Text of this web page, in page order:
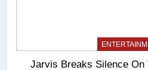
Jarvis Breaks Silence On